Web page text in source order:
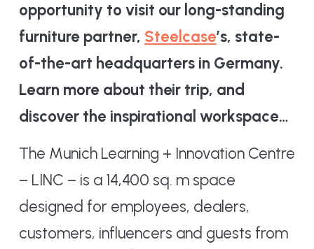
opportunity to visit our long-standing
furniture partner, Steelcase’s, state-
of-the-art headquarters in Germany.
Learn more about their trip, and
discover the inspirational workspace…
The Munich Learning + Innovation Centre
– LINC – is a 14,400 sq. m space
designed for employees, dealers,
customers, influencers and guests from